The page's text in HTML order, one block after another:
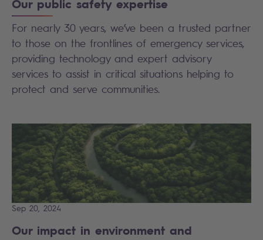
Our public safety expertise
For nearly 30 years, we’ve been a trusted partner
to those on the frontlines of emergency services,
providing technology and expert advisory
services to assist in critical situations helping to
protect and serve communities.
Sep 20, 2024
Our impact in environment and